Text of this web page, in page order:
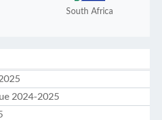
South Africa
2024-2025